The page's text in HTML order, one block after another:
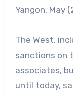
Yangon, May
The West,
sanctions on
associates,
until today,